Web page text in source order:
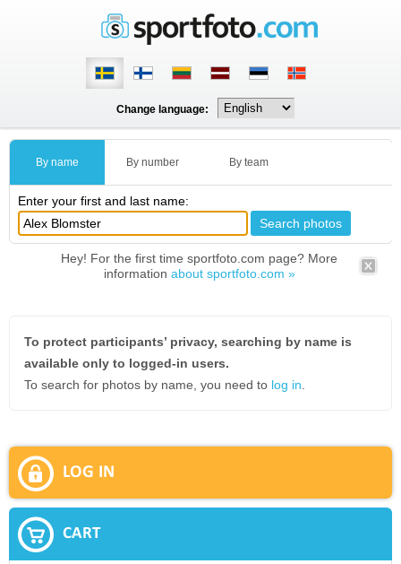
Change language:
By name By number By team
Enter your first and last name:
Hey! For the first time sportfoto.com page? More
information about sportfoto.com »
To protect participants’ privacy, searching by name is
available only to logged-in users.
To search for photos by name, you need to log in
LOG IN
CART